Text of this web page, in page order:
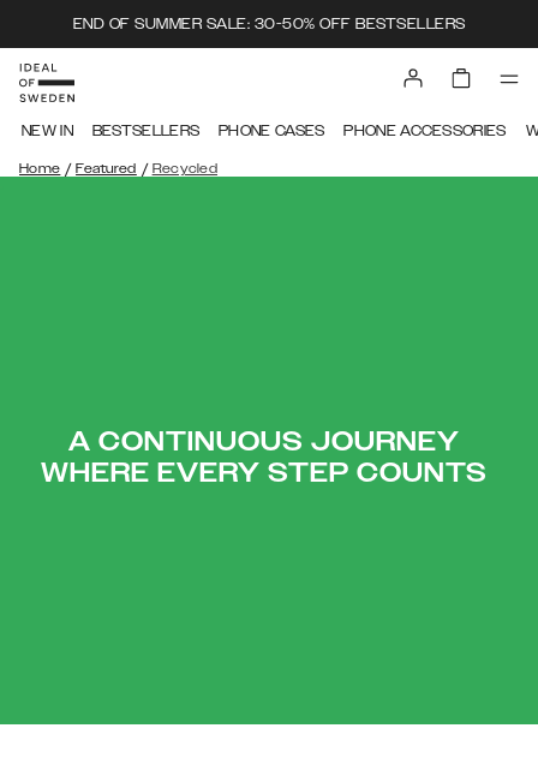
END OF SUMMER SALE: 30-50% OFF BESTSELLERS
NEW IN BESTSELLERS PHONE CASES PHONE ACCESSORIES
Home / Featured / Recycled
A CONTINUOUS JOURNEY
WHERE EVERY STEP COUNTS